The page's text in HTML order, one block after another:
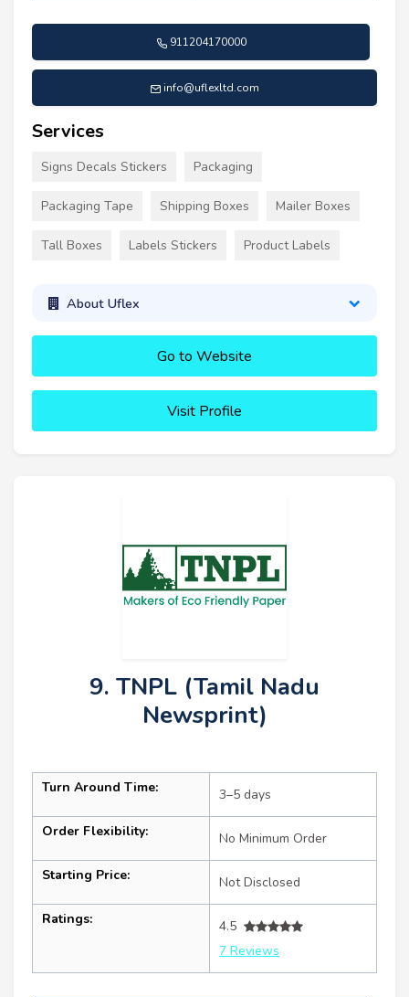
911204170000
info@uflexltd.com
Services
Signs Decals Stickers Packaging
Packaging Tape Shipping Boxes Mailer Boxes
Tall Boxes Labels Stickers Product Labels
About Uflex
Go to Website
Visit Profile
9. TNPL (Tamil Nadu
Newsprint)
Turn Around Time: 3–5 days
Order Flexibility: No Minimum Order
Starting Price: Not Disclosed
Ratings:
4.5
7 Reviews